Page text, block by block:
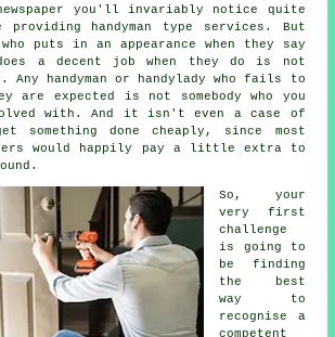
you'll invariably notice quite
providing
handyman
type services. But
who puts in an appearance when they say
a decent job when they do is not
Any handyman or
handylady who fails to
are expected is not somebody who you
with. And it isn't even a case of
something done cheaply, since most
would happily pay a little extra to
So, your
very first
challenge
is going to
be finding
the best
way to
recognise a
competent